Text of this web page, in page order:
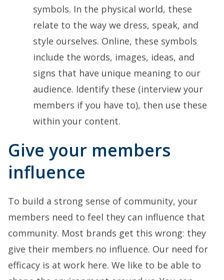
symbols. In the physical world, these
relate to the way we dress, speak, and
style ourselves. Online, these symbols
include the words, images, ideas, and
signs that have unique meaning to our
audience. Identify these (interview your
members if you have to), then use these
within your content.
Give your members
influence
To build a strong sense of community, your
members need to feel they can influence that
community. Most brands get this wrong: they
give their members no influence. Our need for
efficacy is at work here. We like to be able to